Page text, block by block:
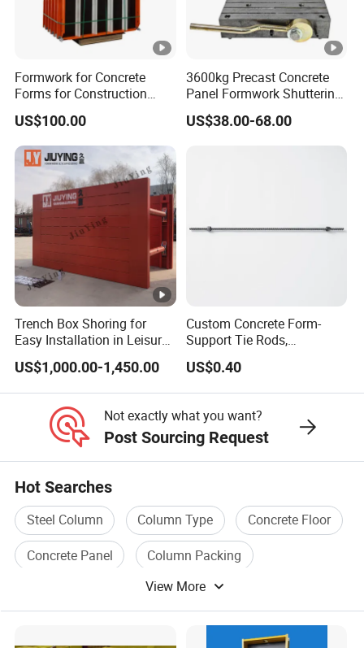
Formwork for Concrete
Forms for Construction
Early Stripping Drop
Mechanism
US$100.00
3600kg Precast Concrete
Panel Formwork Shuttering
Magnets
US$38.00-68.00
Trench Box Shoring for
Easy Installation in Leisure
Facilities Economical
Modular Steel Trench
Shields Trench Boxes for
Support System
Construction Materials
US$1,000.00-1,450.00
Custom Concrete Form-
Support Tie Rods,
Fiberglass Form-Supported
Tie Rods, Concrete Floor
Concrete Q235 Steel Form-
US$0.40
Not exactly what you want?
Post Sourcing Request
Hot Searches
Steel Column Column Type
Concrete Floor
Concrete Panel
Column Packing
View More